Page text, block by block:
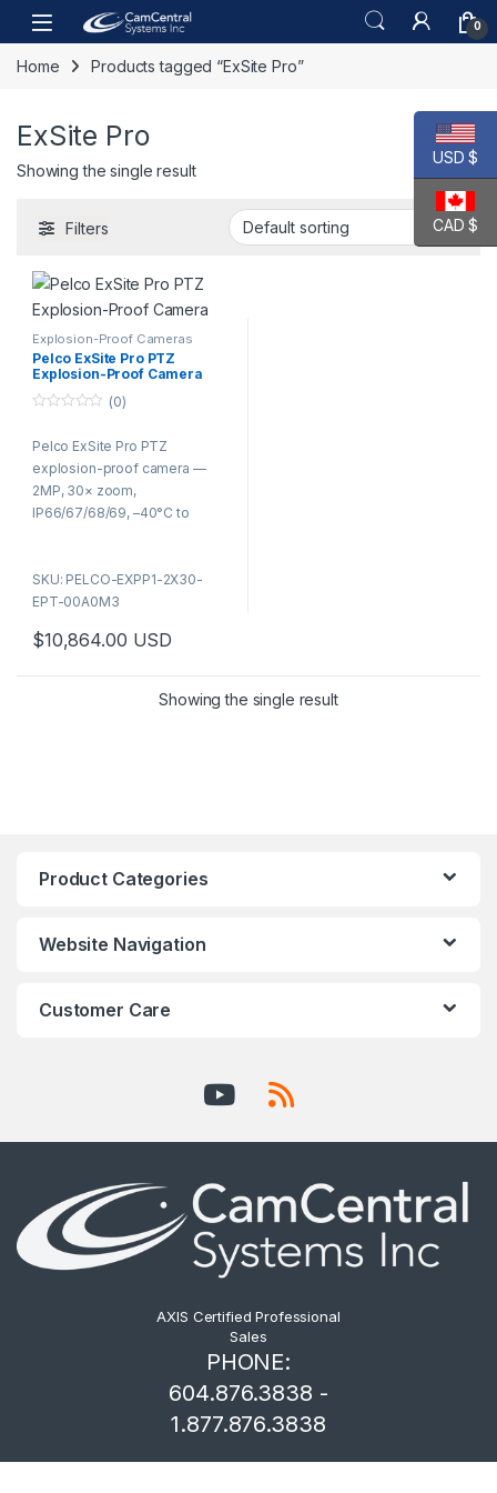
Skip to navigation
Skip to content
Open 0
Home Products tagged “ExSite Pro”
ExSite Pro
Showing the single result
Filters
Explosion-Proof Cameras
Pelco ExSite Pro PTZ
Explosion-Proof Camera
u
o
f
(0)
Pelco ExSite Pro PTZ
explosion-proof camera —
2MP, 30× zoom,
IP66/67/68/69, –40°C to
ONVIF, built-in wiper, SFP fiber
port. Part number: EXPP1-
(EXPL) also available — contact
SKU: PELCO-EXPP1-2X30-
EPT-00A0M3
$10,864.00 USD
Showing the single result
Product Categories
Website Navigation
Customer Care
AXIS Certified Professional
Sales
PHONE:
604.876.3838 -
1.877.876.3838
USD $
CAD $